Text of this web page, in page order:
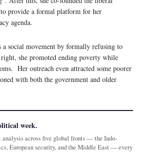
to provide a formal platform for her
agenda.
a social movement by formally refusing to
she promoted ending poverty while
Her outreach even attracted some poorer
with both the government and older
week.
across five global fronts — the Indo-
European security, and the Middle East — every